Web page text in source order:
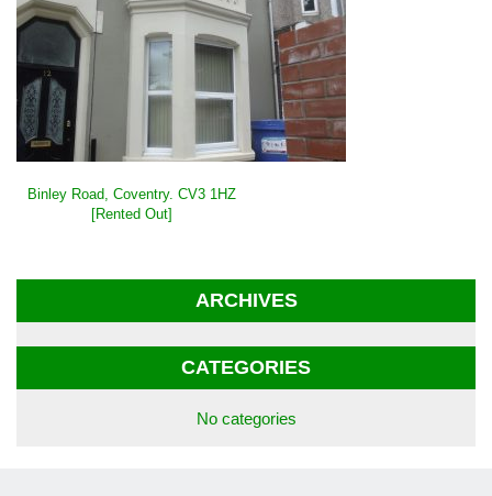
POST
NAVIGATION
Binley Road, Coventry. CV3 1HZ
[Rented Out]
ARCHIVES
CATEGORIES
No categories